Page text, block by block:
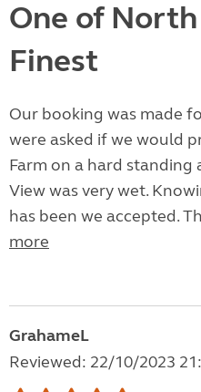
One of
Finest
Our booking was made
were asked if we would
Farm on a hard
View was very wet.
has been we accepted.
more
GrahameL
Reviewed: 22/10/2023